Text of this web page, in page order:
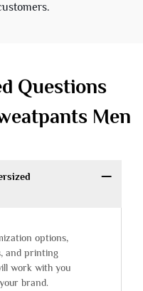
Questions
Men
options,
and printing
work with you
brand.